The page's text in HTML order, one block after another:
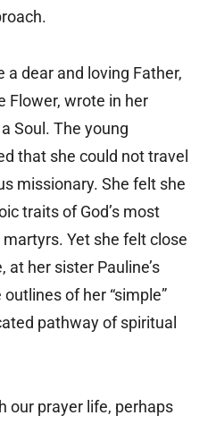
a dear and loving Father,
Flower, wrote in her
Soul. The young
that she could not travel
missionary. She felt she
traits of God’s most
Yet she felt close
at her sister Pauline’s
of her “simple”
pathway of spiritual
our prayer life, perhaps